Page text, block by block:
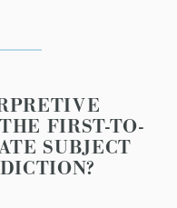
FIRST-TO-
SUBJECT